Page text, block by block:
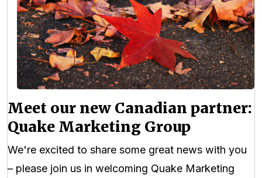
Meet our new Canadian partner:
Quake Marketing Group
We're excited to share some great news with you
– please join us in welcoming Quake Marketing